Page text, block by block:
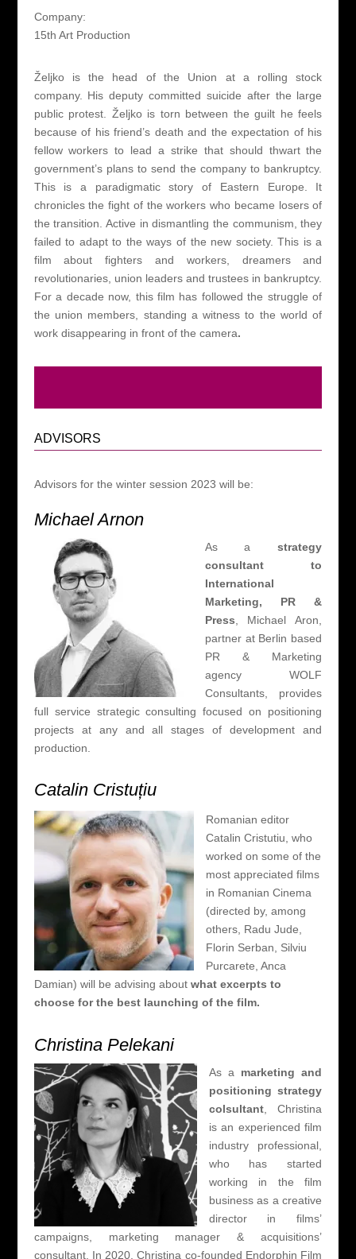
Company:
15th Art Production
Željko is the head of the Union at a rolling stock
company. His deputy committed suicide after the large
public protest. Željko is torn between the guilt he feels
because of his friend’s death and the expectation of his
fellow workers to lead a strike that should thwart the
government’s plans to send the company to bankruptcy.
This is a paradigmatic story of Eastern Europe. It
chronicles the fight of the workers who became losers of
the transition. Active in dismantling the communism, they
failed to adapt to the ways of the new society. This is a
film about fighters and workers, dreamers and
revolutionaries, union leaders and trustees in bankruptcy.
For a decade now, this film has followed the struggle of
the union members, standing a witness to the world of
work disappearing in front of the camera.
ADVISORS
Advisors for the winter session 2023 will be:
Michael Arnon
As astrategy
consultant to
International
Marketing, PR &
Press , Michael Aron,
partner at Berlin based
PR & Marketing
agency WOLF
Consultants, provides
full service strategic consulting focused on positioning
projects at any and all stages of development and
production.
Catalin Cristuțiu
Romanian editor
Catalin Cristutiu, who
worked on some of the
most appreciated films
in Romanian Cinema
(directed by, among
others, Radu Jude,
Florin Serban, Silviu
Purcarete, Anca
Damian) will be advising about what excerpts to
choose for the best launching of the film.
Christina Pelekani
As a marketing and
positioning strategy
colsultant, Christina
is an experienced film
industry professional,
who has started
working in the film
business as a creative
director in films’
campaigns, marketing manager & acquisitions’
consultant. In 2020, Christina co-founded Endorphin Film